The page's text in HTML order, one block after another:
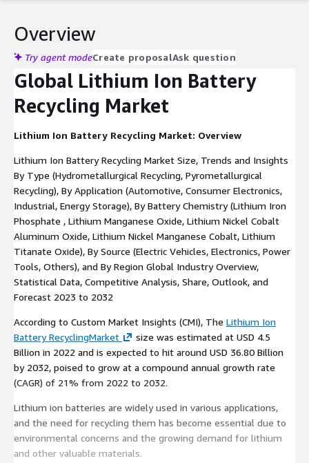
Overview
Try agent modeCreate proposalAsk question
Global Lithium Ion Battery
Recycling Market
Lithium Ion Battery Recycling Market: Overview
Lithium Ion Battery Recycling Market Size, Trends and Insights
By Type (Hydrometallurgical Recycling, Pyrometallurgical
Recycling), By Application (Automotive, Consumer Electronics,
Industrial, Energy Storage), By Battery Chemistry (Lithium Iron
Phosphate , Lithium Manganese Oxide, Lithium Nickel Cobalt
Aluminum Oxide, Lithium Nickel Manganese Cobalt, Lithium
Titanate Oxide), By Source (Electric Vehicles, Electronics, Power
Tools, Others), and By Region Global Industry Overview,
Statistical Data, Competitive Analysis, Share, Outlook, and
Forecast 2023 to 2032
According to Custom Market Insights (CMI), The Lithium Ion
Battery RecyclingMarket
size was estimated at USD 4.5
Billion in 2022 and is expected to hit around USD 36.80 Billion
by 2032, poised to grow at a compound annual growth rate
(CAGR) of 21% from 2022 to 2032.
Lithium ion batteries are widely used in various applications,
and the need for recycling them has become essential due to
environmental concerns and the growing demand for lithium
and other valuable materials.